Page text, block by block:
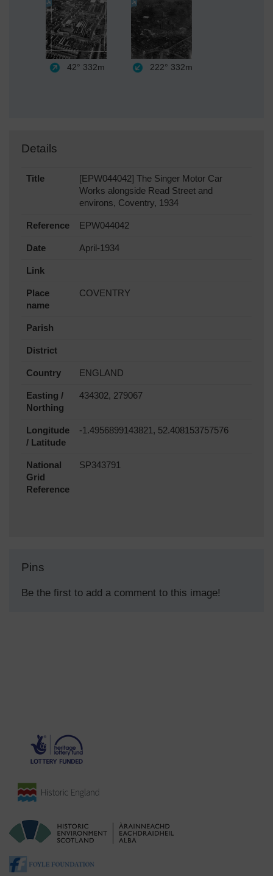
42° 332m 222° 332m
Details
Title
[EPW044042] The Singer Motor Car
Works alongside Read Street and
environs, Coventry, 1934
Reference EPW044042
Date April-1934
Link
Place
name
COVENTRY
Parish
District
Country ENGLAND
Easting /
Northing
434302, 279067
Longitude
/ Latitude
-1.4956899143821, 52.408153757576
National
Grid
Reference
SP343791
Pins
Be the first to add a comment to this image!